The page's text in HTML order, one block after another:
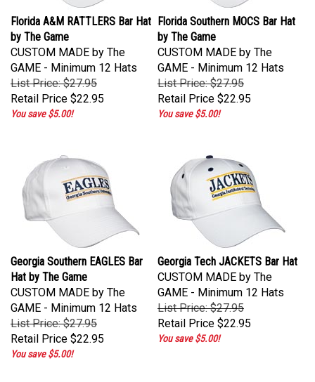
Florida A&M RATTLERS Bar Hat
by The Game
CUSTOM MADE by The
GAME - Minimum 12 Hats
List Price: $27.95
Retail Price$22.95
You save $5.00!
Florida Southern MOCS Bar Hat
by The Game
CUSTOM MADE by The
GAME - Minimum 12 Hats
List Price: $27.95
Retail Price$22.95
You save $5.00!
Georgia Southern EAGLES Bar
Hat by The Game
CUSTOM MADE by The
GAME - Minimum 12 Hats
List Price: $27.95
Retail Price$22.95
You save $5.00!
Georgia Tech JACKETS Bar Hat
CUSTOM MADE by The
GAME - Minimum 12 Hats
List Price: $27.95
Retail Price$22.95
You save $5.00!